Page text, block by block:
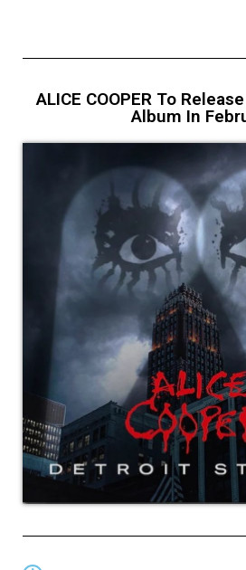
ALICE COOPER To
Album In